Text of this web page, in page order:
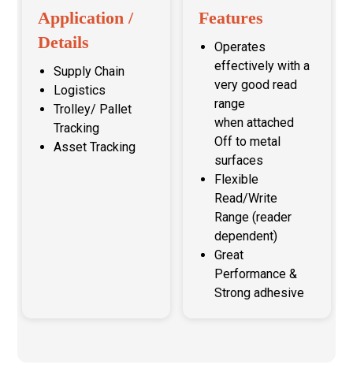
Application /
Details
Supply Chain
Logistics
Trolley/ Pallet
Tracking
Asset Tracking
Features
Operates
effectively with a
very good read
range
when attached
Off to metal
surfaces
Flexible
Read/Write
Range (reader
dependent)
Great
Performance &
Strong adhesive